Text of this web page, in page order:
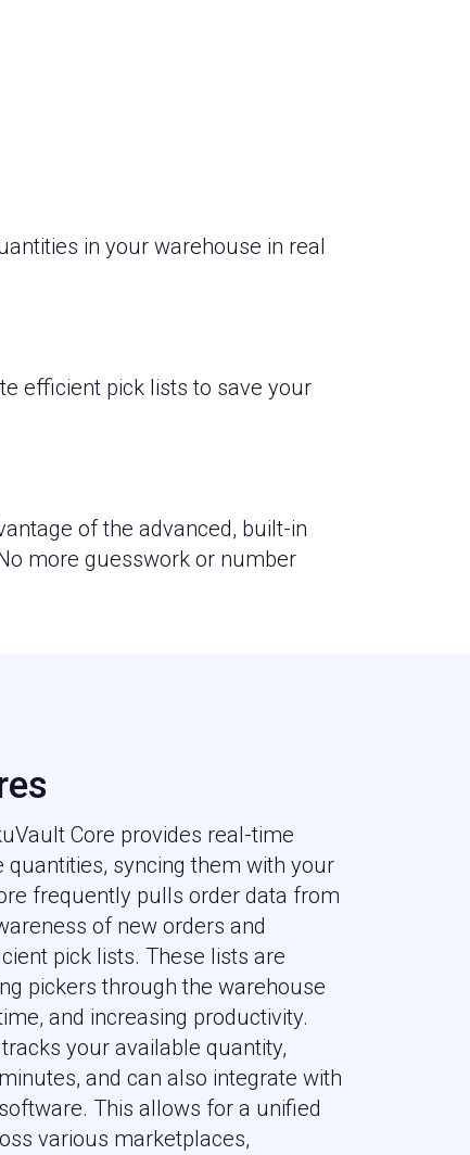
in your warehouse in real
efficient pick lists to save your
of the advanced, built-in
more guesswork or number
Core provides real-time
syncing them with your
frequently pulls order data from
of new orders and
pick lists. These lists are
pickers through the warehouse
and increasing productivity.
your available quantity,
and can also integrate with
This allows for a unified
various marketplaces,